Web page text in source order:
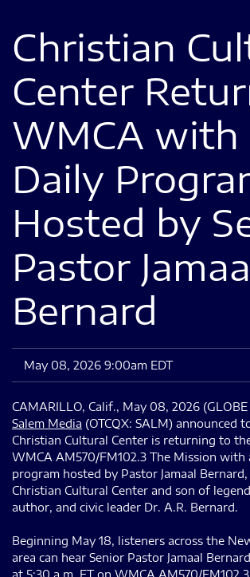
Christian
Center
WMCA with
Daily
Hosted by
Pastor
Bernard
May 08, 2026 9:00am EDT
CAMARILLO, Calif., May 08, 2026
Salem Media (OTCQX: SALM) announced
Christian Cultural Center is returning to
WMCA AM570/FM102.3 The Mission with
program hosted by Pastor Jamaal
Christian Cultural Center and son of
author, and civic leader Dr. A.R. Bernard.
Beginning May 18, listeners across the
area can hear Senior Pastor Jamaal
at 5:30 a.m. ET on WMCA AM570/